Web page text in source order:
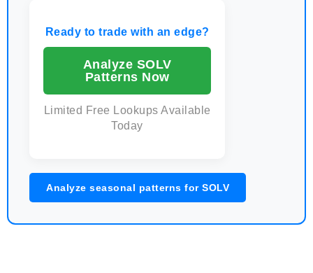
Ready to trade with an edge?
Analyze SOLV
Patterns Now
Limited Free Lookups Available
Today
Analyze seasonal patterns for SOLV